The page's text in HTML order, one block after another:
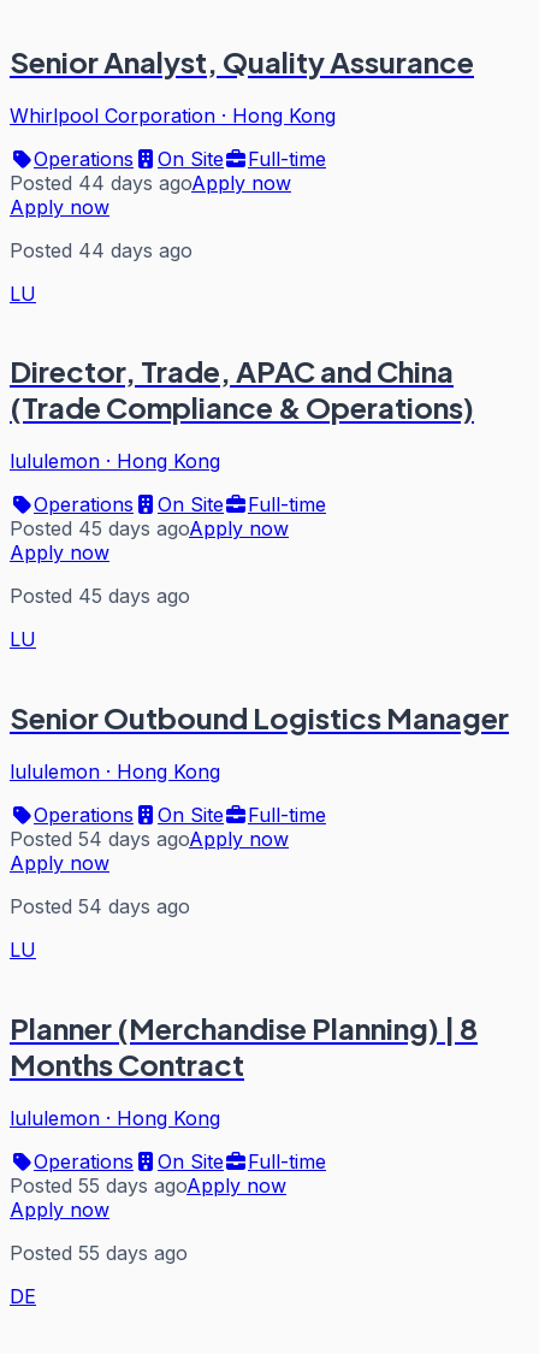
Senior Analyst, Quality Assurance
Whirlpool Corporation · Hong Kong
Operations
On Site
Full-time
Posted 44 days agoApply now
Apply now
Posted 44 days ago
LU
Director, Trade, APAC and China
(Trade Compliance & Operations)
lululemon · Hong Kong
Operations
On Site
Full-time
Posted 45 days agoApply now
Apply now
Posted 45 days ago
LU
Senior Outbound Logistics Manager
lululemon · Hong Kong
Operations
On Site
Full-time
Posted 54 days agoApply now
Apply now
Posted 54 days ago
LU
Planner (Merchandise Planning) | 8
Months Contract
lululemon · Hong Kong
Operations
On Site
Full-time
Posted 55 days agoApply now
Apply now
Posted 55 days ago
DE